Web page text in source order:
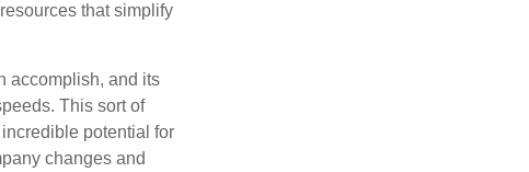
that simplify
accomplish, and its
This sort of
potential for
changes and